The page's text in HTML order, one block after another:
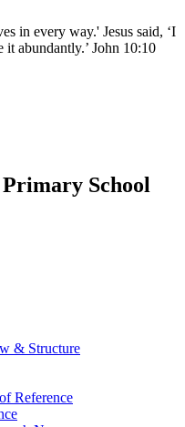
in every way.' Jesus said, ‘I
it abundantly.’ John 10:10
School
& Structure
Reference